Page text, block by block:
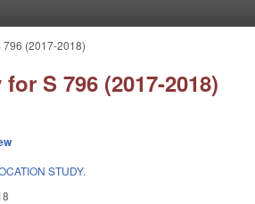
796 (2017-2018)
S 796 (2017-2018)
STUDY.